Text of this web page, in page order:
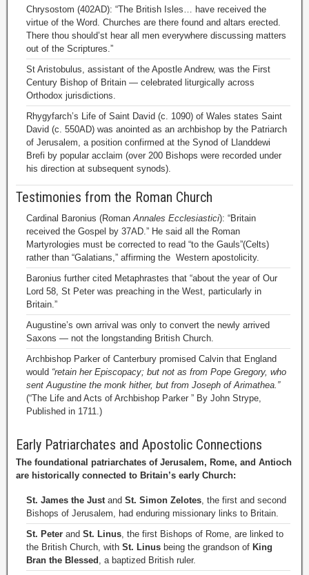
Chrysostom (402AD): “The British Isles… have received the
virtue of the Word. Churches are there found and altars erected.
There thou should’st hear all men everywhere discussing matters
out of the Scriptures.”
St Aristobulus, assistant of the Apostle Andrew, was the First
Century Bishop of Britain — celebrated liturgically across
Orthodox jurisdictions.
Rhygyfarch’s Life of Saint David (c. 1090) of Wales states Saint
David (c. 550AD) was anointed as an archbishop by the Patriarch
of Jerusalem, a position confirmed at the Synod of Llanddewi
Brefi by popular acclaim (over 200 Bishops were recorded under
his direction at subsequent synods).
Testimonies from the Roman Church
Cardinal Baronius (RomanAnnales Ecclesiastici): “Britain
received the Gospel by 37AD.” He said all the Roman
Martyrologies must be corrected to read “to the Gauls”(Celts)
rather than “Galatians,” affirming the Western apostolicity.
Baronius further cited Metaphrastes that “about the year of Our
Lord 58, St Peter was preaching in the West, particularly in
Britain.”
Augustine’s own arrival was only to convert the newly arrived
Saxons — not the longstanding British Church.
Archbishop Parker of Canterbury promised Calvin that England
would “retain her Episcopacy; but not as from Pope Gregory, who
sent Augustine the monk hither, but from Joseph of Arimathea.”
(“The Life and Acts of Archbishop Parker ” By John Strype,
Published in 1711.)
Early Patriarchates and Apostolic Connections
The foundational patriarchates of Jerusalem, Rome, and Antioch
are historically connected to Britain’s early Church:
St. James the Justand St. Simon Zelotes, the first and second
Bishops of Jerusalem, had enduring missionary links to Britain.
St. Peter and St. Linus, the first Bishops of Rome, are linked to
the British Church, with St. Linus being the grandson of King
Bran the Blessed , a baptized British ruler.